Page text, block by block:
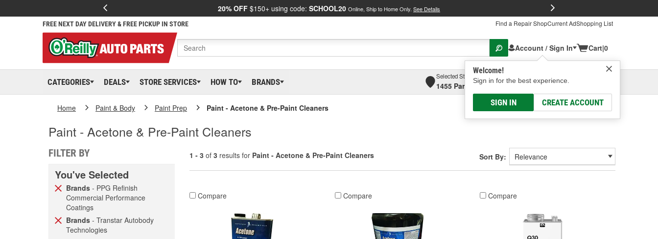
20% OFF $150+ using code: SCHOOL20 Online, Ship to Home Only. See Details
FREE NEXT DAY DELIVERY & FREE PICKUP IN STORE Find a Repair ShopCurrent AdShopping List
Account / Sign In
Welcome!
Sign in for the best experience.
SIGN IN CREATE ACCOUNT
Cart|0
CATEGORIES DEALS STORE SERVICES HOW TO BRANDS
Selected Store
1455 Parsons Ave, Columbus, OHSelect or Add New
Home Paint & Body Paint Prep Paint - Acetone & Pre-Paint Cleaners
Paint - Acetone & Pre-Paint Cleaners
FILTER BY
You've Selected
Brands - PPG Refinish
Commercial Performance
Coatings
Brands - Transtar Autobody
Technologies
1 - 3 of 3 results for Paint - Acetone & Pre-Paint Cleaners Sort By:
Compare Compare Compare